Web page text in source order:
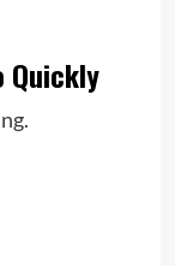
Quickly